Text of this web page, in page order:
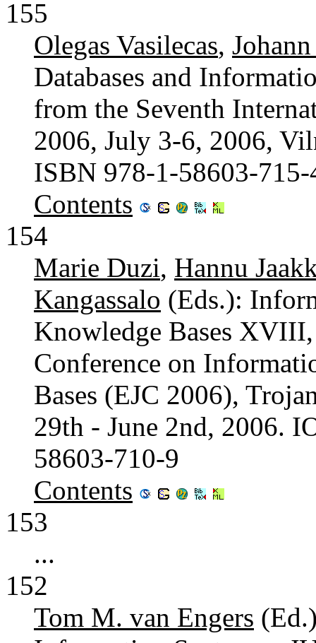
155
Olegas Vasilecas,
Databases and
from the Seventh
2006, July 3-6, 2006,
ISBN 978-1-58603-715-
Contents
154
Marie Duzi, Hannu
Kangassalo (Eds.):
Knowledge Bases XVIII,
Conference on
Bases (EJC 2006),
29th - June 2nd, 2006.
58603-710-9
Contents
153
...
152
Tom M. van Engers